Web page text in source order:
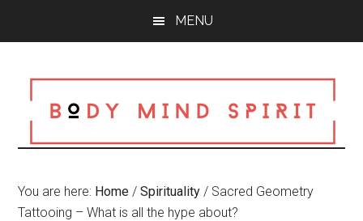
MENU
You are here: Home / Spirituality / Sacred Geometry
Tattooing – What is all the hype about?